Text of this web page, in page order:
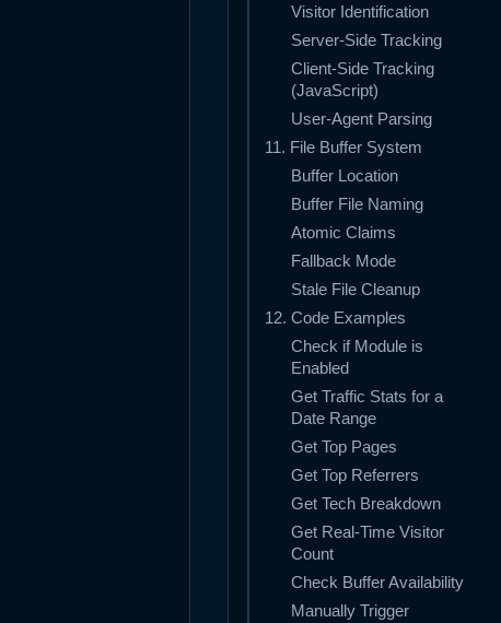
Visitor Identification
Server-Side Tracking
Client-Side Tracking
(JavaScript)
User-Agent Parsing
11. File Buffer System
Buffer Location
Buffer File Naming
Atomic Claims
Fallback Mode
Stale File Cleanup
12. Code Examples
Check if Module is
Enabled
Get Traffic Stats for a
Date Range
Get Top Pages
Get Top Referrers
Get Tech Breakdown
Get Real-Time Visitor
Count
Check Buffer Availability
Manually Trigger